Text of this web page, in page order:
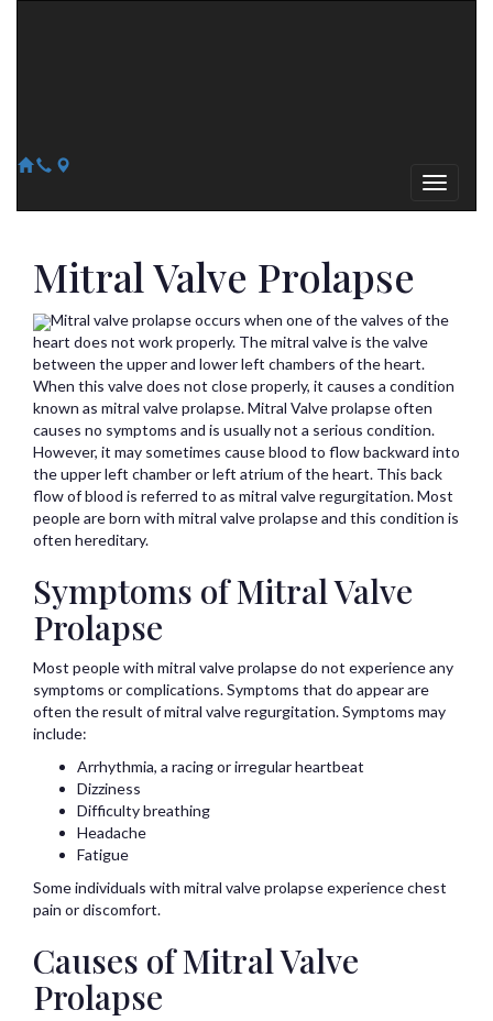
Mitral Valve Prolapse
Mitral valve prolapse occurs when one of the valves of the
heart does not work properly. The mitral valve is the valve
between the upper and lower left chambers of the heart.
When this valve does not close properly, it causes a condition
known as mitral valve prolapse. Mitral Valve prolapse often
causes no symptoms and is usually not a serious condition.
However, it may sometimes cause blood to flow backward into
the upper left chamber or left atrium of the heart. This back
flow of blood is referred to as mitral valve regurgitation. Most
people are born with mitral valve prolapse and this condition is
often hereditary.
Symptoms of Mitral Valve
Prolapse
Most people with mitral valve prolapse do not experience any
symptoms or complications. Symptoms that do appear are
often the result of mitral valve regurgitation. Symptoms may
include:
Arrhythmia, a racing or irregular heartbeat
Dizziness
Difficulty breathing
Headache
Fatigue
Some individuals with mitral valve prolapse experience chest
pain or discomfort.
Causes of Mitral Valve
Prolapse